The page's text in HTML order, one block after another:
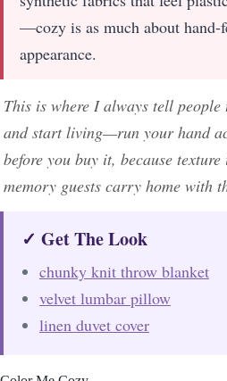
—cozy is as much about hand-
appearance.
This is where I always tell
and start living—run your hand
before you buy it, because texture
memory guests carry home with
✓ Get The Look
chunky knit throw blanket
velvet lumbar pillow
linen duvet cover